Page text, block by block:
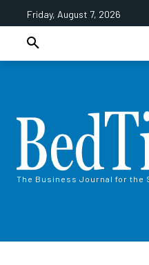
Friday, August 7, 2026
The Business Journal for the